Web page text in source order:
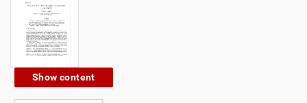
Show content